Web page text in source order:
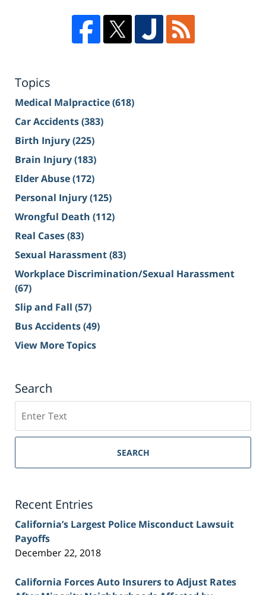
Topics
Medical Malpractice(618)
Car Accidents(383)
Birth Injury(225)
Brain Injury(183)
Elder Abuse(172)
Personal Injury(125)
Wrongful Death (112)
Real Cases(83)
Sexual Harassment(83)
Workplace Discrimination/Sexual Harassment
(67)
Slip and Fall (57)
Bus Accidents(49)
View More Topics
Search
on
Sacramento
Injury
SEARCH
Recent Entries
California’s Largest Police Misconduct Lawsuit
Payoffs
December 22, 2018
California Forces Auto Insurers to Adjust Rates